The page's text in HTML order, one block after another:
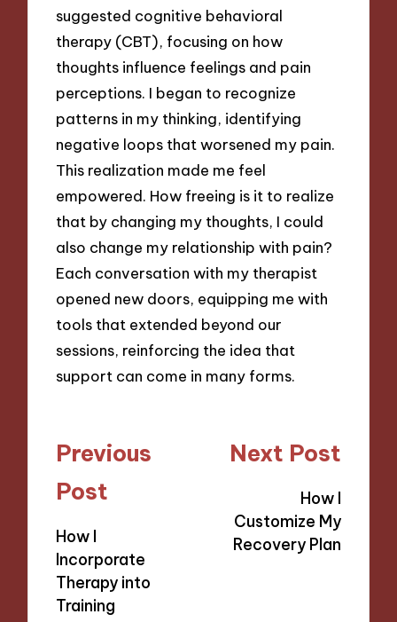
suggested cognitive behavioral
therapy (CBT), focusing on how
thoughts influence feelings and pain
perceptions. I began to recognize
patterns in my thinking, identifying
negative loops that worsened my pain.
This realization made me feel
empowered. How freeing is it to realize
that by changing my thoughts, I could
also change my relationship with pain?
Each conversation with my therapist
opened new doors, equipping me with
tools that extended beyond our
sessions, reinforcing the idea that
support can come in many forms.
Post
navigation
Previous
Post
How I
Incorporate
Therapy into
Training
Next Post
How I
Customize My
Recovery Plan